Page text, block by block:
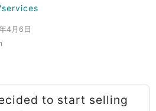
4月6日
to start selling